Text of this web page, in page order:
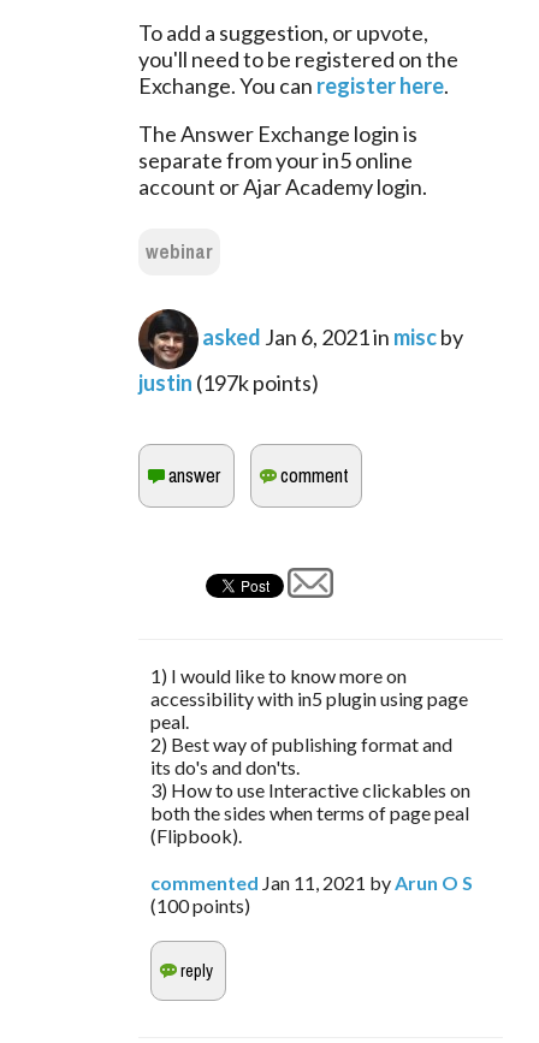
To add a suggestion, or upvote,
you'll need to be registered on the
Exchange. You can register here.
The Answer Exchange login is
separate from your in5 online
account or Ajar Academy login.
webinar
asked Jan 6, 2021in miscby
justin (197kpoints)
1) I would like to know more on
accessibility with in5 plugin using page
peal.
2) Best way of publishing format and
its do's and don'ts.
3) How to use Interactive clickables on
both the sides when terms of page peal
(Flipbook).
commented Jan 11, 2021 byArun O S
(100points)